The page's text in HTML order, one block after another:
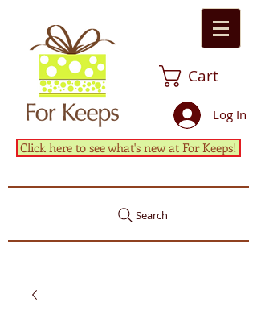
Cart
Log In
Click here to see what's new at For Keeps!
Search